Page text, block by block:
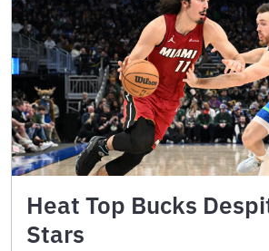
Heat Top Bucks
Stars